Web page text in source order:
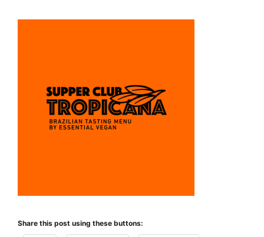
Share this post using these buttons: